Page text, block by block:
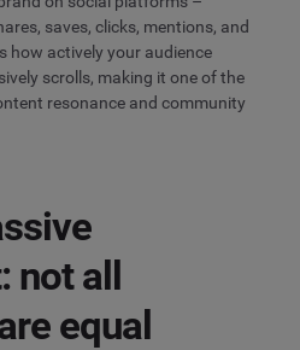
saves, clicks, mentions, and
how actively your audience
scrolls, making it one of the
resonance and community
not all
equal